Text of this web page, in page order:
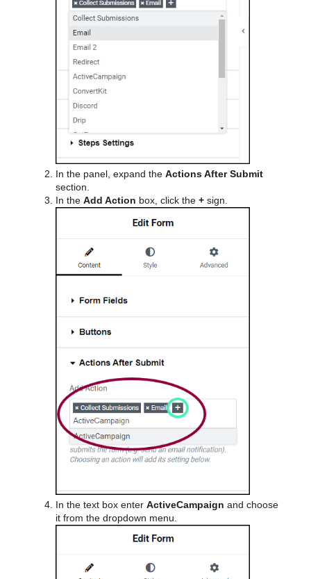
In the panel, expand the Actions After Submit
section.
In the Add Action box, click the + sign.
In the text box enter ActiveCampaign and choose
it from the dropdown menu.